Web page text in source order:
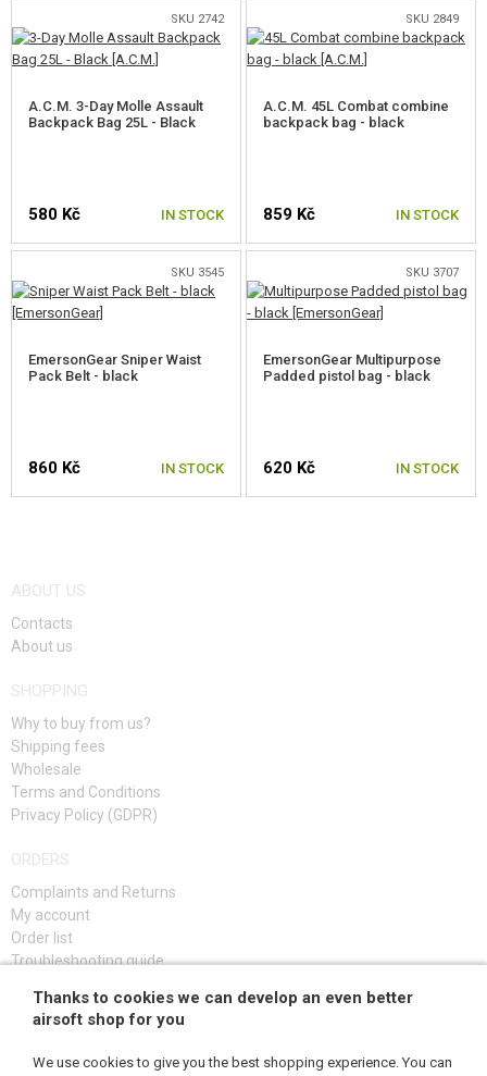
SKU 2742
A.C.M. 3-Day Molle Assault
Backpack Bag 25L - Black
580 Kč IN STOCK
SKU 2849
A.C.M. 45L Combat combine
backpack bag - black
859 Kč IN STOCK
SKU 3545
EmersonGear Sniper Waist
Pack Belt - black
860 Kč IN STOCK
SKU 3707
EmersonGear Multipurpose
Padded pistol bag - black
620 Kč IN STOCK
ABOUT US
Contacts
About us
SHOPPING
Why to buy from us?
Shipping fees
Wholesale
Terms and Conditions
Privacy Policy (GDPR)
ORDERS
Complaints and Returns
My account
Order list
Troubleshooting guide
SIGN UP
Thanks to cookies we can develop an even better
airsoft shop for you
We use cookies to give you the best shopping experience. You can